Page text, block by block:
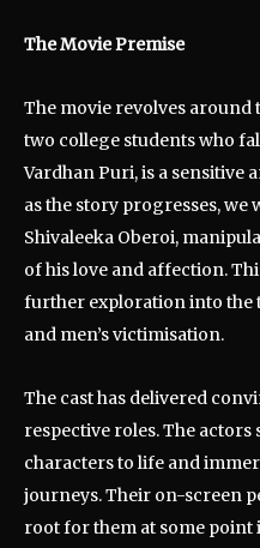
The Movie Premise
The movie revolves around
two college students who
Vardhan Puri, is a sensitive
as the story progresses, we
Shivaleeka Oberoi,
of his love and affection.
further exploration into the
and men’s victimisation.
The cast has delivered
respective roles. The
characters to life and
journeys. Their on-screen
root for them at some point